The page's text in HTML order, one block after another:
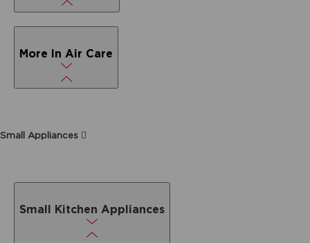
More In Air Care
Small Appliances
Small Kitchen Appliances